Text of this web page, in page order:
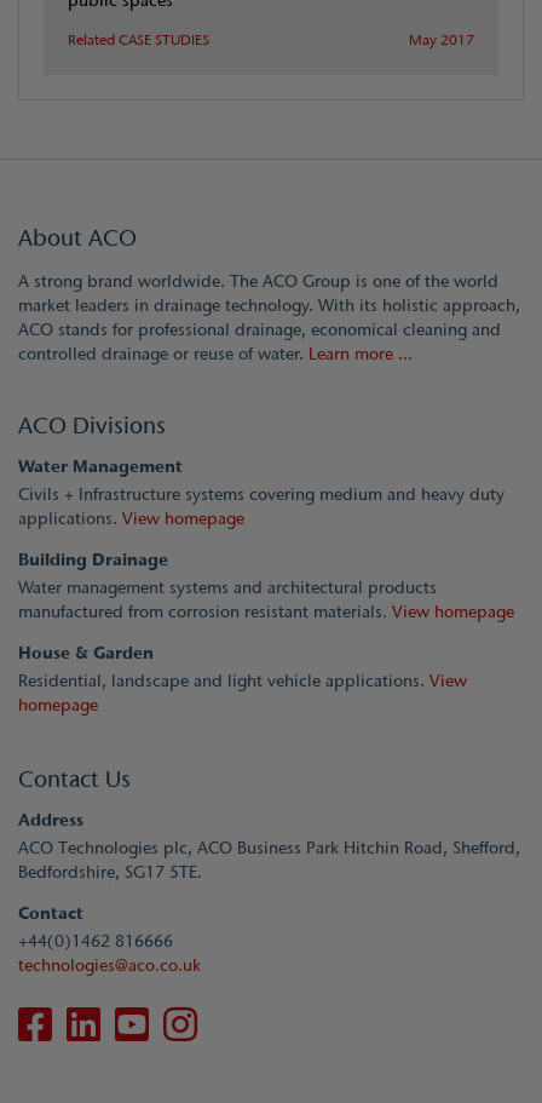
Related CASE STUDIES May 2017
About ACO
A strong brand worldwide. The ACO Group is one of the world
market leaders in drainage technology. With its holistic approach,
ACO stands for professional drainage, economical cleaning and
controlled drainage or reuse of water. Learn more ...
ACO Divisions
Water Management
Civils + Infrastructure systems covering medium and heavy duty
applications. View homepage
Building Drainage
Water management systems and architectural products
manufactured from corrosion resistant materials. View homepage
House & Garden
Residential, landscape and light vehicle applications. View
homepage
Contact Us
Address
ACO Technologies plc, ACO Business Park Hitchin Road, Shefford,
Bedfordshire, SG17 5TE.
Contact
+44(0)1462 816666
technologies@aco.co.uk